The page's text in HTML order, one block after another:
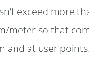
exceed more
meter so that
and at user